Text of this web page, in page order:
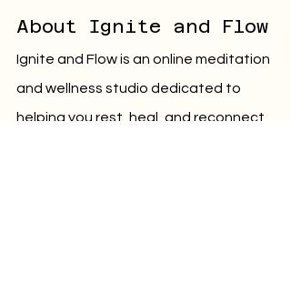
About Ignite and Flow
Ignite and Flow is an online meditation
and wellness studio dedicated to
helping you rest, heal, and reconnect